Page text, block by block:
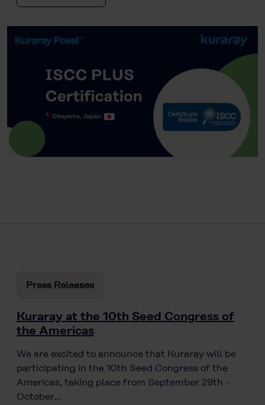
Press Releases
Kuraray at the 10th Seed Congress of
the Americas
We are excited to announce that Kuraray will be
participating in the 10th Seed Congress of the
Americas, taking place from September 29th -
October…